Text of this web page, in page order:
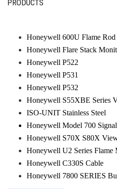
PRODUCTS
Honeywell 600U Flame Rod
Honeywell Flare Stack
Honeywell P522
Honeywell P531
Honeywell P532
Honeywell S55XBE Series
ISO-UNIT Stainless Steel
Honeywell Model 700 Signal
Honeywell S70X S80X
Honeywell U2 Series Flame
Honeywell C330S Cable
Honeywell 7800 SERIES